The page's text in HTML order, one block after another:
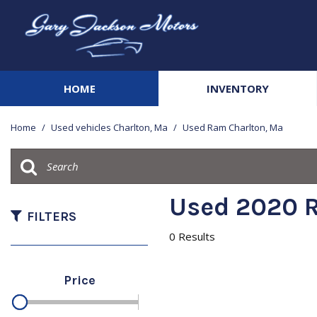
HOME INVENTORY
Cars
SUVs & Crossovers
Vans
[3]
Home / Used vehicles Charlton, Ma / Used Ram Charlton, Ma
FILTERS
Price
Used 2020
0 Results